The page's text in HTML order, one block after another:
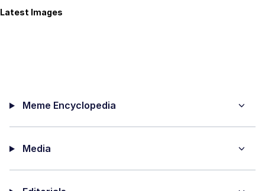
Latest Images
Meme Encyclopedia
Media